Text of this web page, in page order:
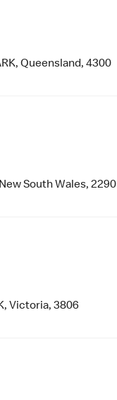
Queensland, 4300
New South Wales, 2290
Victoria, 3806